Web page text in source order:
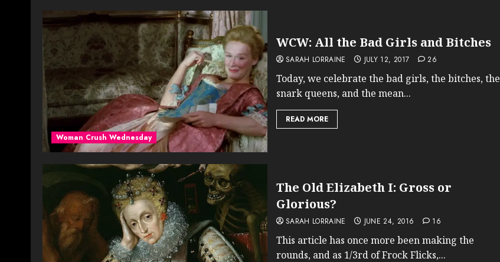
Woman Crush Wednesday
WCW: All the Bad Girls and Bitches
SARAH LORRAINE JULY 12, 2017 26
Today, we celebrate the bad girls, the bitches, the
snark queens, and the mean...
READ MORE
The Old Elizabeth I: Gross or
Glorious?
SARAH LORRAINE JUNE 24, 2016 16
This article has once more been making the
rounds, and as 1/3rd of Frock Flicks,...